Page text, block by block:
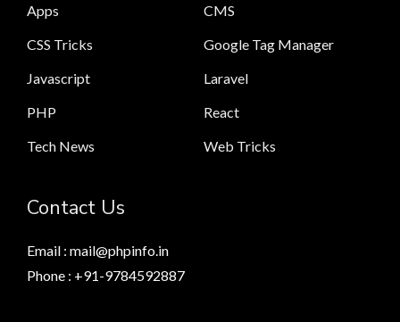
Apps
CMS
CSS Tricks
Google Tag Manager
Javascript
Laravel
PHP
React
Tech News
Web Tricks
Contact Us
Email : mail@phpinfo.in
Phone : +91-9784592887